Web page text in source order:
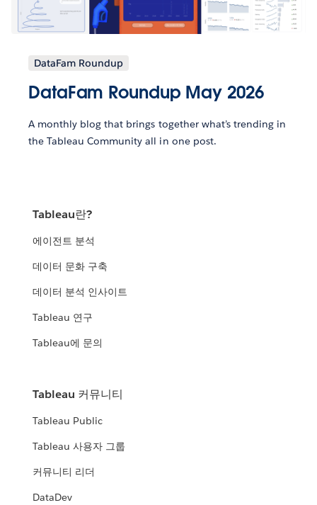
DataFam Roundup
DataFam Roundup May 2026
A monthly blog that brings together what’s trending in
the Tableau Community all in one post.
Tableau란?
에이전트 분석
데이터 문화 구축
데이터 분석 인사이트
Tableau 연구
Tableau에 문의
Tableau 커뮤니티
Tableau Public
Tableau 사용자 그룹
커뮤니티 리더
DataDev